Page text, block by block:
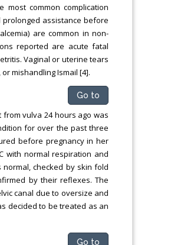
common complication
assistance before
are common in non-
reported are acute fatal
Vaginal or uterine tears
mishandling Ismail [4].
Go to
vulva 24 hours ago was
for over the past three
before pregnancy in her
with normal respiration and
checked by skin fold
by their reflexes. The
canal due to oversize and
decided to be treated as an
Go to